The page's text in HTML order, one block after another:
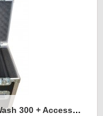
Flight Case for 2x Robe Robin LEDWash 300 + Accessories